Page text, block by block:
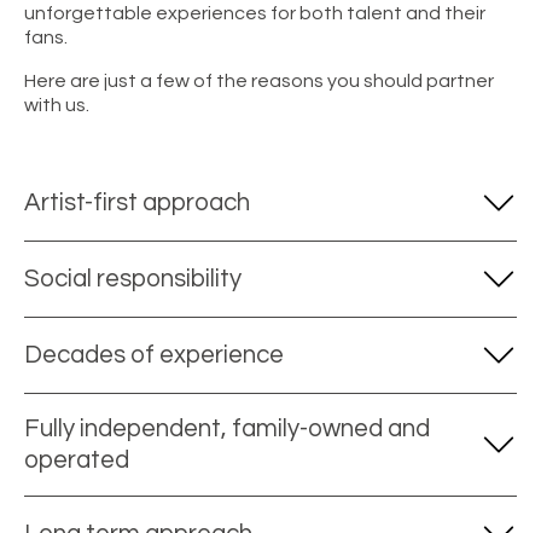
unforgettable experiences for both talent and their
fans.
Here are just a few of the reasons you should partner
with us.
Artist-first approach
Social responsibility
Decades of experience
Fully independent, family-owned and
operated